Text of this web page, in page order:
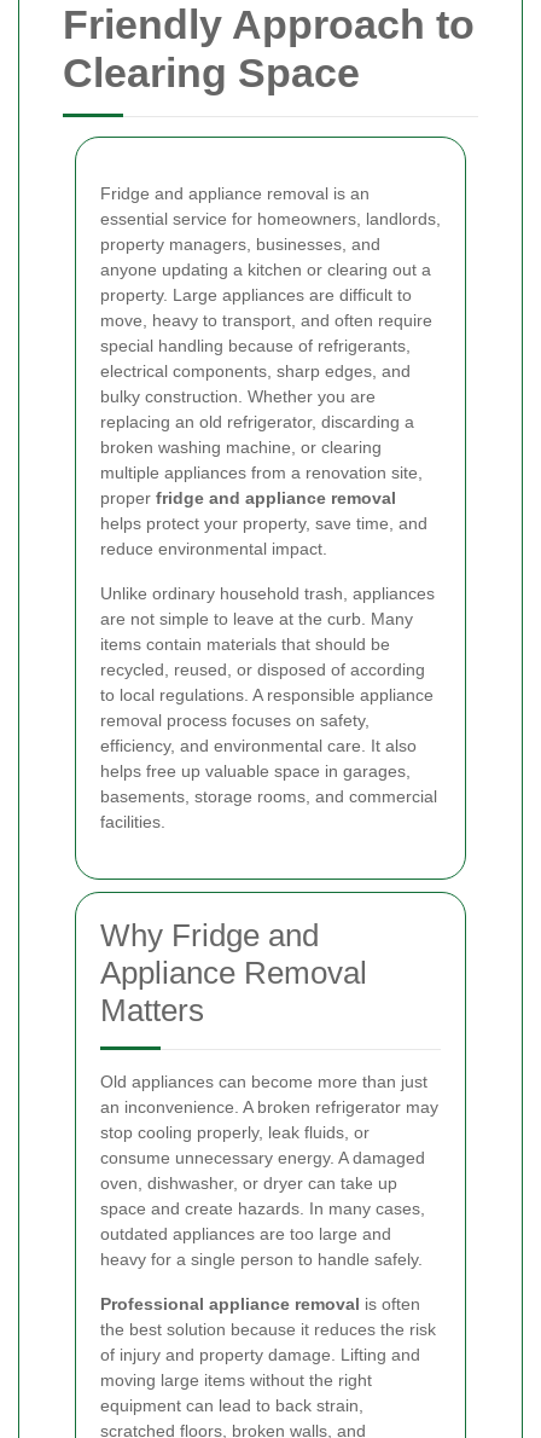
Friendly Approach to
Clearing Space
Fridge and appliance removal is an
essential service for homeowners, landlords,
property managers, businesses, and
anyone updating a kitchen or clearing out a
property. Large appliances are difficult to
move, heavy to transport, and often require
special handling because of refrigerants,
electrical components, sharp edges, and
bulky construction. Whether you are
replacing an old refrigerator, discarding a
broken washing machine, or clearing
multiple appliances from a renovation site,
proper fridge and appliance removal
helps protect your property, save time, and
reduce environmental impact.
Unlike ordinary household trash, appliances
are not simple to leave at the curb. Many
items contain materials that should be
recycled, reused, or disposed of according
to local regulations. A responsible appliance
removal process focuses on safety,
efficiency, and environmental care. It also
helps free up valuable space in garages,
basements, storage rooms, and commercial
facilities.
Why Fridge and
Appliance Removal
Matters
Old appliances can become more than just
an inconvenience. A broken refrigerator may
stop cooling properly, leak fluids, or
consume unnecessary energy. A damaged
oven, dishwasher, or dryer can take up
space and create hazards. In many cases,
outdated appliances are too large and
heavy for a single person to handle safely.
Professional appliance removal is often
the best solution because it reduces the risk
of injury and property damage. Lifting and
moving large items without the right
equipment can lead to back strain,
scratched floors, broken walls, and